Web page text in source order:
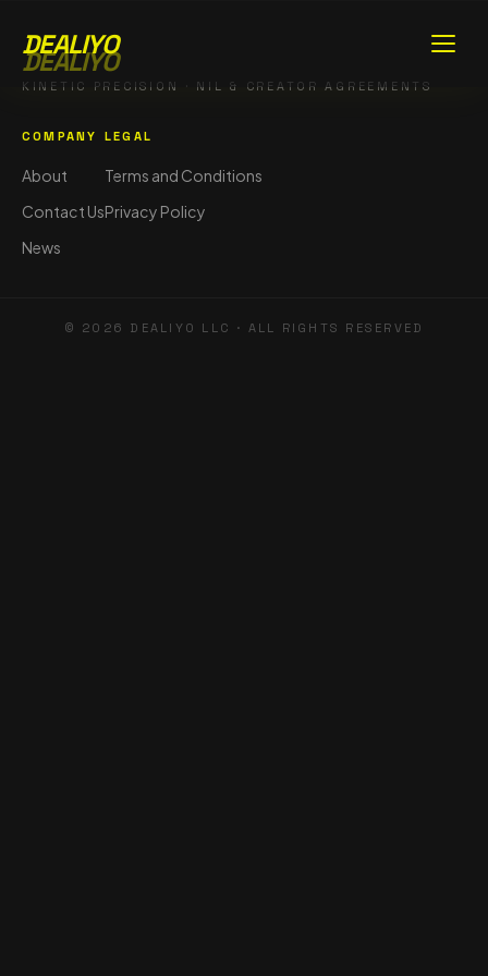
DEALIYO
DEALIYO
KINETIC PRECISION · NIL & CREATOR AGREEMENTS
COMPANY
About
Contact Us
News
LEGAL
Terms and Conditions
Privacy Policy
© 2026 DEALIYO LLC · ALL RIGHTS RESERVED